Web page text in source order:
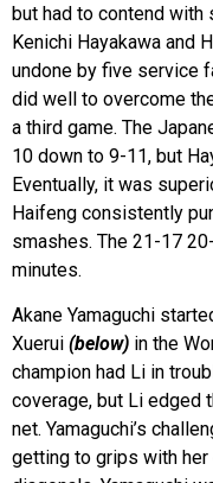
but had to contend
Kenichi Hayakawa and
undone by five service
did well to overcome
a third game. The
10 down to 9-11, but
Eventually, it was
Haifeng consistently
smashes. The 21-17
minutes.
Akane Yamaguchi
Xuerui (below) in the
champion had Li in
coverage, but Li edged
net. Yamaguchi’s
getting to grips with her